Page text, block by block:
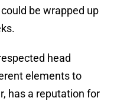
be wrapped up
head
elements to
has a reputation for